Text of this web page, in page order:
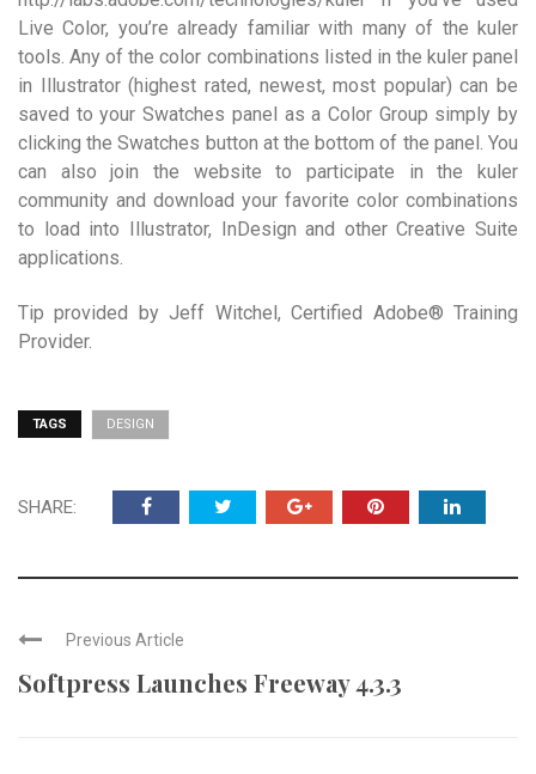
Live Color, you’re already familiar with many of the kuler
tools. Any of the color combinations listed in the kuler panel
in Illustrator (highest rated, newest, most popular) can be
saved to your Swatches panel as a Color Group simply by
clicking the Swatches button at the bottom of the panel. You
can also join the website to participate in the kuler
community and download your favorite color combinations
to load into Illustrator, InDesign and other Creative Suite
applications.
Tip provided by Jeff Witchel, Certified Adobe® Training
Provider.
TAGS DESIGN
SHARE:
Previous Article
Softpress Launches Freeway 4.3.3